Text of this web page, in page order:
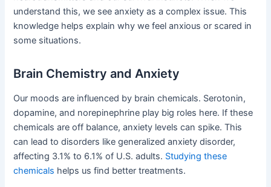
understand this, we see anxiety as a complex issue. This
knowledge helps explain why we feel anxious or scared in
some situations.
Brain Chemistry and Anxiety
Our moods are influenced by brain chemicals. Serotonin,
dopamine, and norepinephrine play big roles here. If these
chemicals are off balance, anxiety levels can spike. This
can lead to disorders like generalized anxiety disorder,
affecting 3.1% to 6.1% of U.S. adults. Studying these
chemicals helps us find better treatments.